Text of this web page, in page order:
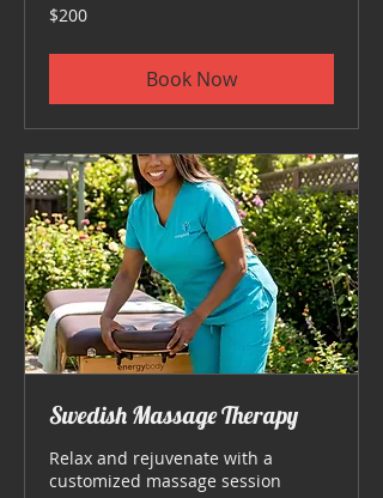
200
US
$200
Book Now
Swedish Massage Therapy
Relax and rejuvenate with a
customized massage session